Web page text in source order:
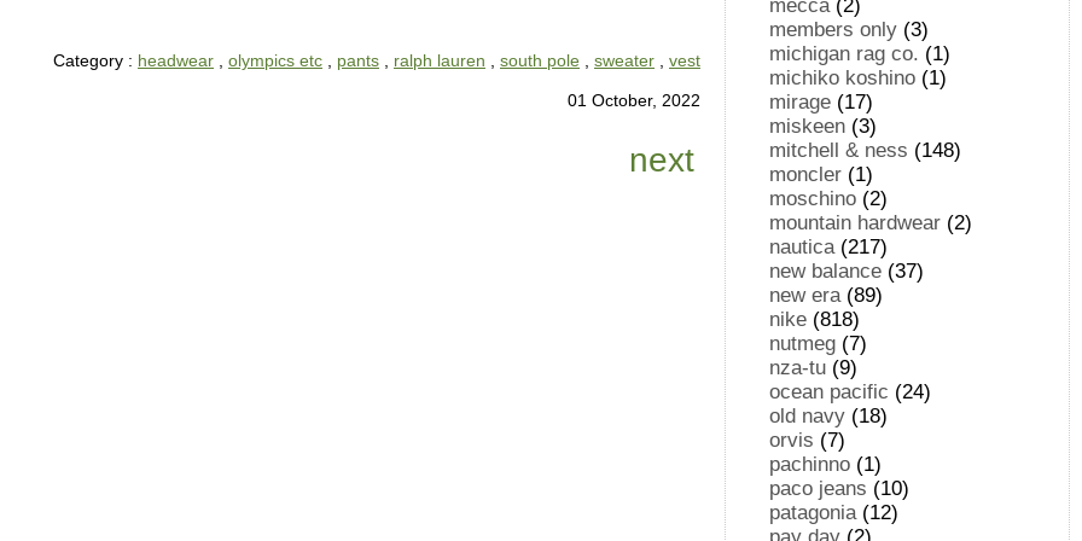
Category : headwear olympics etc pants ralph lauren south pole sweater vest
01 October, 2022
next
mecca(2)
members only (3)
michigan rag co. (1)
michiko koshino (1)
mirage (17)
miskeen (3)
mitchell & ness (148)
moncler (1)
moschino (2)
mountain hardwear (2)
nautica(217)
new balance (37)
new era(89)
nike (818)
nutmeg (7)
nza-tu (9)
ocean pacific (24)
old navy (18)
orvis (7)
pachinno (1)
paco jeans (10)
patagonia(12)